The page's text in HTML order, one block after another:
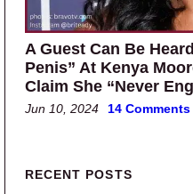
A Guest Can Be
Penis” At Kenya
Claim She “Never
Jun 10, 2024 14 Comments
Primary Sidebar
RECENT POSTS